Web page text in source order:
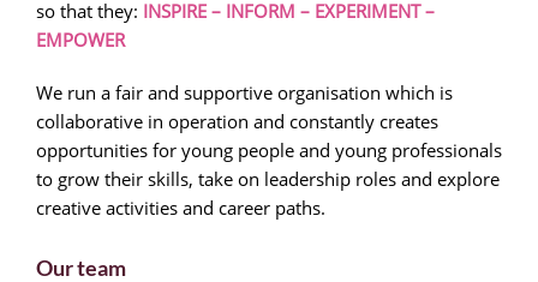
so that they: INSPIRE – INFORM – EXPERIMENT –
EMPOWER
We run a fair and supportive organisation which is
collaborative in operation and constantly creates
opportunities for young people and young professionals
to grow their skills, take on leadership roles and explore
creative activities and career paths.
Our team